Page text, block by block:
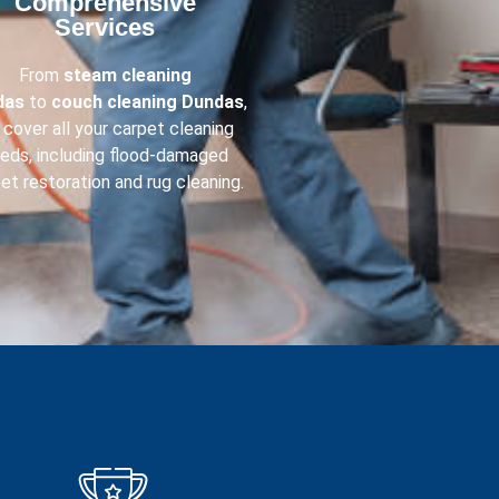
Services​
From steam cleaning
to couch cleaningDundas,
all your carpet cleaning
including flood-damaged
restoration and rug cleaning.